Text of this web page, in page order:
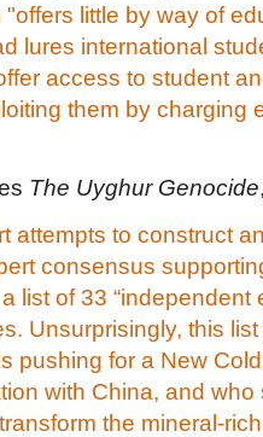
"offers little by way of
lures international
access to student
them by charging
The Uyghur Genocide
attempts to construct
consensus
list of 33 “independent
Unsurprisingly, this
pushing for a New
with China, and
the mineral-